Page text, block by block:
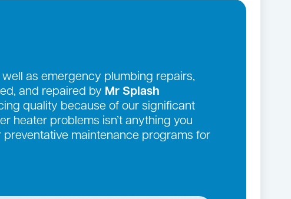
as emergency plumbing repairs,
and repaired by Mr Splash
quality because of our significant
heater problems isn’t anything you
maintenance programs for